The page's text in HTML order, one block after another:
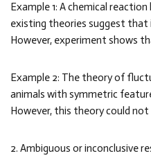
Example 1: A chemical
existing theories suggest that
However, experiment shows
Example 2: The theory of
animals with symmetric
However, this theory could
2. Ambiguous or inconclusive